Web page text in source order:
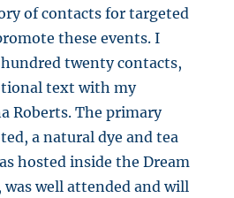
of contacts for targeted
these events. I
twenty contacts,
text with my
Roberts. The primary
a natural dye and tea
hosted inside the Dream
well attended and will